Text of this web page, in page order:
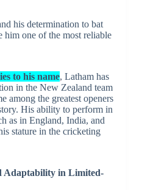
his determination to bat
him one of the most reliable
to his name, Latham has
in the New Zealand team
among the greatest openers
His ability to perform in
as in England, India, and
stature in the cricketing
Adaptability in Limited-